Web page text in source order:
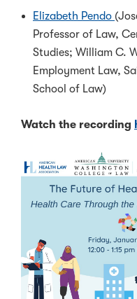
Elizabeth Pendo
Professor of Law,
Studies; William C.
Employment Law,
School of Law)
Watch the recording